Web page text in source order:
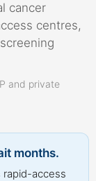
cancer
centres,
and private
months.
rapid-access